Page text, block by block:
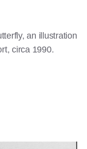
an illustration
circa 1990.